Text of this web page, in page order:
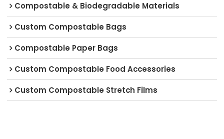
Compostable & Biodegradable Materials
Custom Compostable Bags
Compostable Paper Bags
Custom Compostable Food Accessories
Custom Compostable Stretch Films